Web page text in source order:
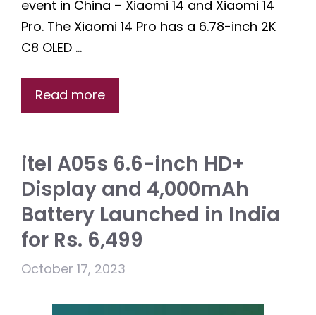
event in China – Xiaomi 14 and Xiaomi 14
Pro. The Xiaomi 14 Pro has a 6.78-inch 2K
C8 OLED …
Read more
itel A05s 6.6-inch HD+
Display and 4,000mAh
Battery Launched in India
for Rs. 6,499
October 17, 2023